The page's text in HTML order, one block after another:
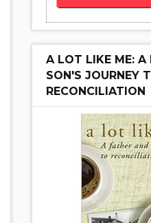
A LOT LIKE ME: A
SON'S JOURNEY
RECONCILIATION